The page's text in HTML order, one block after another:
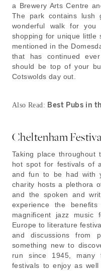
a Brewery Arts Centre
The park contains lush
wonderful walk for
shopping for unique little
mentioned in the
that has continued
should be top of your
Cotswolds day out.
Also Read: Best Pubs in
Cheltenham
Taking place throughout
hot spot for festivals of
and fun to be had with
charity hosts a plethora
and the spoken and
experience the
magnificent jazz music
Europe to literature
and discussions from
something new to
run since 1945, many
festivals to enjoy as